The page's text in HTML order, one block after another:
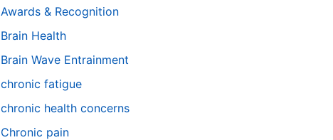
Awards & Recognition
Brain Health
Brain Wave Entrainment
chronic fatigue
chronic health concerns
Chronic pain